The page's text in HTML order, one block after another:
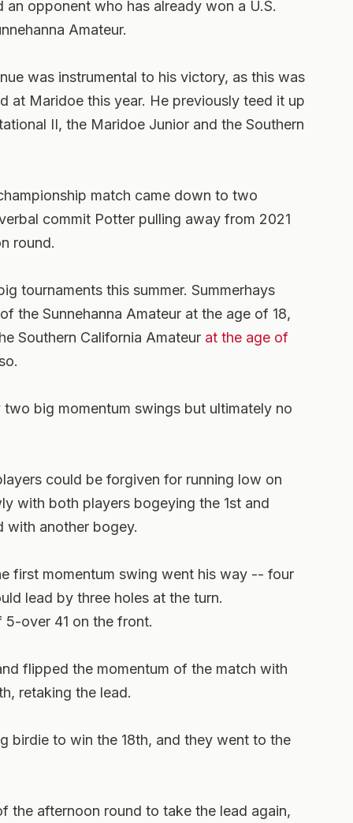
opponent who has already won a U.S.
Amateur.
was instrumental to his victory, as this was
at Maridoe this year. He previously teed it up
II, the Maridoe Junior and the Southern
match came down to two
commit Potter pulling away from 2021
round.
tournaments this summer. Summerhays
the Sunnehanna Amateur at the age of 18,
Southern California Amateur at the age of
big momentum swings but ultimately no
could be forgiven for running low on
with both players bogeying the 1st and
with another bogey.
first momentum swing went his way -- four
lead by three holes at the turn.
5-over 41 on the front.
flipped the momentum of the match with
retaking the lead.
birdie to win the 18th, and they went to the
the afternoon round to take the lead again,